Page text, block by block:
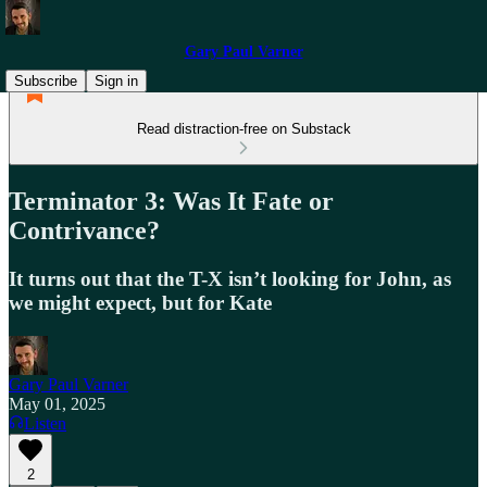
Gary Paul Varner
Subscribe
Sign in
Read distraction-free on Substack
Terminator 3: Was It Fate or
Contrivance?
It turns out that the T-X isn’t looking for John, as
we might expect, but for Kate
Gary Paul Varner
May 01, 2025
Listen
2